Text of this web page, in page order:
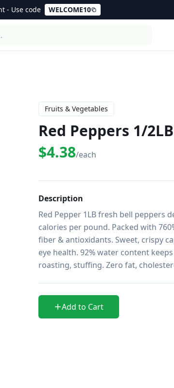
- Use code WELCOME10
Fruits & Vegetables
Red Peppers 1/2LB
$4.38/each
Description
Red Pepper 1LB fresh bell peppers
calories per pound. Packed with
fiber & antioxidants. Sweet, crispy
eye health. 92% water content
roasting, stuffing. Zero fat,
Add to Cart